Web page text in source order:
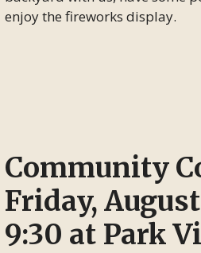
enjoy the fireworks display.
Community
Friday,
9:30 at Park